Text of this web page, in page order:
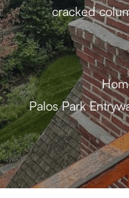
cracked
Palos Park